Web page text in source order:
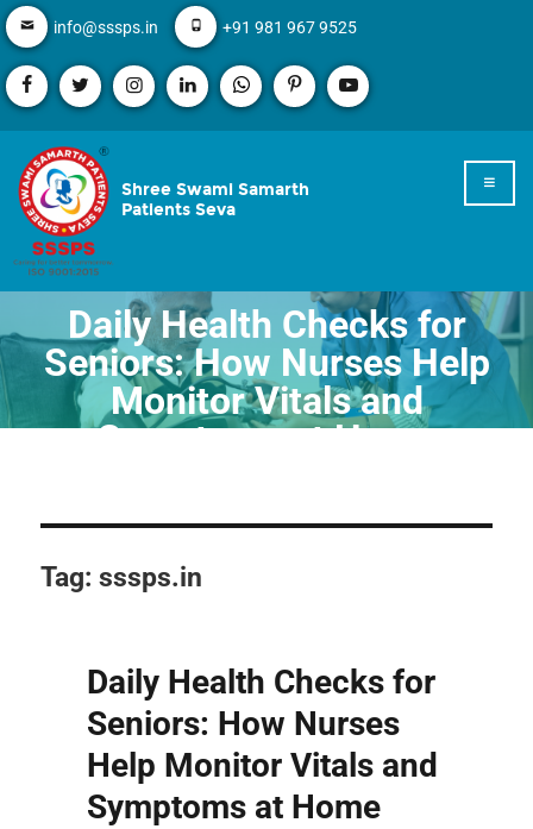
info@sssps.in +91 981 967 9525
Shree Swami Samarth
Patients Seva
Daily Health Checks for
Seniors: How Nurses Help
Monitor Vitals and
Symptoms at Home
Tag:sssps.in
Daily Health Checks for
Seniors: How Nurses
Help Monitor Vitals and
Symptoms at Home